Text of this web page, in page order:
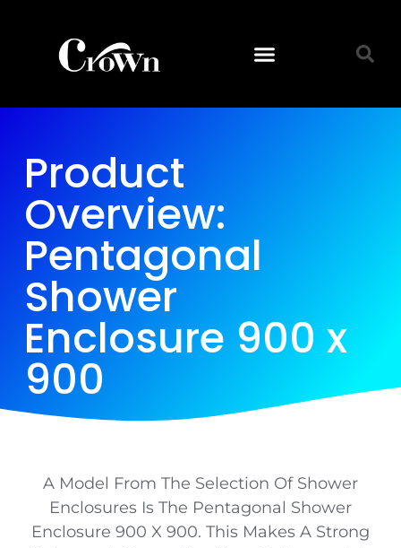
Product
Overview:
Pentagonal
Shower
Enclosure 900 x
900
A Model From The Selection Of Shower
Enclosures Is The Pentagonal Shower
Enclosure 900 X 900. This Makes A Strong